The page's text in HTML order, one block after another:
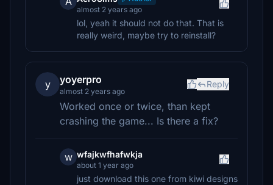
almost 2 years ago
lol, yeah it should not do that. That is
really weird, maybe try to reinstall?
y yoyerpro
almost 2 years ago
Reply
Worked once or twice, than kept
crashing the game... Is there a fix?
w wfajkwfhafwkja
about 1 year ago
just download this one from kiwi designs